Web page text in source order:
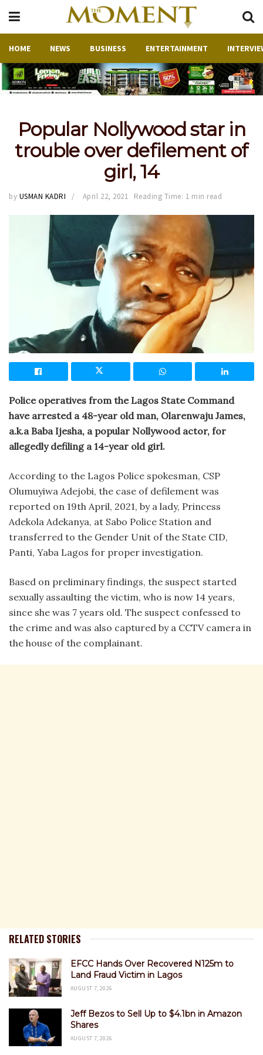
HOME NEWS BUSINESS ENTERTAINMENT
Popular Nollywood star in
trouble over defilement of
girl, 14
by USMAN KADRI April 22, 2021 Reading Time: 1 min read
Police operatives from the Lagos State Command
have arrested a 48-year old man, Olarenwaju James,
a.k.a Baba Ijesha, a popular Nollywood actor, for
allegedly defiling a 14-year old girl.
According to the Lagos Police spokesman, CSP
Olumuyiwa Adejobi, the case of defilement was
reported on 19th April, 2021, by a lady, Princess
Adekola Adekanya, at Sabo Police Station and
transferred to the Gender Unit of the State CID,
Panti, Yaba Lagos for proper investigation.
Based on preliminary findings, the suspect started
sexually assaulting the victim, who is now 14 years,
since she was 7 years old. The suspect confessed to
the crime and was also captured by a CCTV camera in
the house of the complainant.
RELATED STORIES
EFCC Hands Over Recovered N125m to
Land Fraud Victim in Lagos
AUGUST 7, 2026
Jeff Bezos to Sell Up to $4.1bn in Amazon
Shares
AUGUST 7, 2026